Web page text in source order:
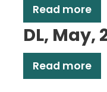
Read more
DL, May,
Read more